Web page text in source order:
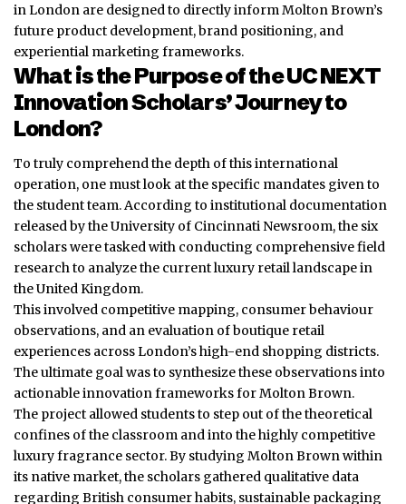
in London are designed to directly inform Molton Brown’s
future product development, brand positioning, and
experiential marketing frameworks.
What is the Purpose of the UC NEXT
Innovation Scholars’ Journey to
London?
To truly comprehend the depth of this international
operation, one must look at the specific mandates given to
the student team. According to institutional documentation
released by the University of Cincinnati Newsroom, the six
scholars were tasked with conducting comprehensive field
research to analyze the current luxury retail landscape in
the United Kingdom.
This involved competitive mapping, consumer behaviour
observations, and an evaluation of boutique retail
experiences across London’s high-end shopping districts.
The ultimate goal was to synthesize these observations into
actionable innovation frameworks for Molton Brown.
The project allowed students to step out of the theoretical
confines of the classroom and into the highly competitive
luxury fragrance sector. By studying Molton Brown within
its native market, the scholars gathered qualitative data
regarding British consumer habits, sustainable packaging